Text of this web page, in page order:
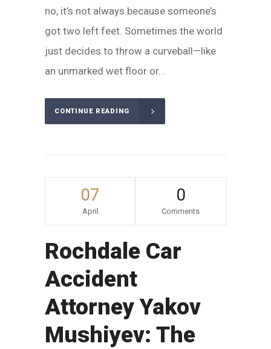
no, it’s not always because someone’s
got two left feet. Sometimes the world
just decides to throw a curveball—like
an unmarked wet floor or...
CONTINUE READING
07
April
0
Comments
Rochdale Car
Accident
Attorney Yakov
Mushiyev: The